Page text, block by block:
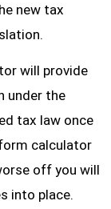
new tax
will provide
under the
tax law once
calculator
off you will
into place.